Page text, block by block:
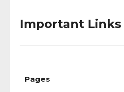
Important Links
Pages